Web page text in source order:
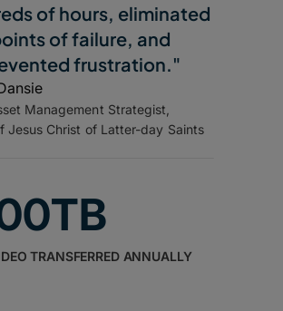
of hours, eliminated
of failure, and
frustration."
Management Strategist,
Jesus Christ of Latter-day Saints
TRANSFERRED ANNUALLY